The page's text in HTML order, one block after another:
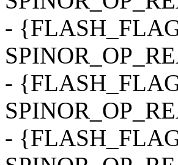
-
-
-